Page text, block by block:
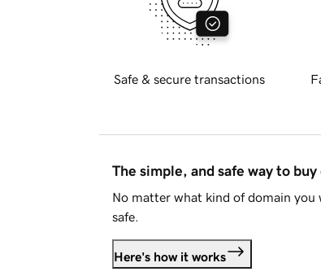
Safe & secure transactions
The simple, and safe way to buy
No matter what kind of domain you
safe.
Here's how it works